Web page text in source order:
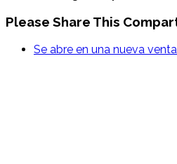
Please Share This
Se abre en una nueva